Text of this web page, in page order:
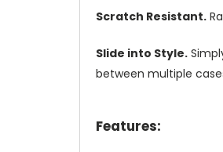
Scratch Resistant.
Slide into Style.
between multiple
Features: